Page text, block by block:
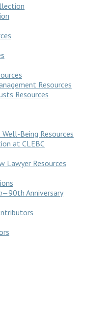
Resources
Resources
Being Resources
at CLEBC
Lawyer Resources
—90th Anniversary